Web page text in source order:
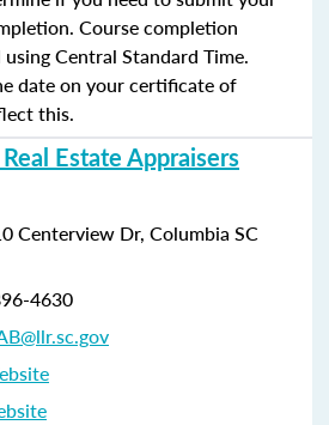
Course completion
Central Standard Time.
date on your certificate of
this.
Estate Appraisers
Centerview Dr, Columbia SC
4630